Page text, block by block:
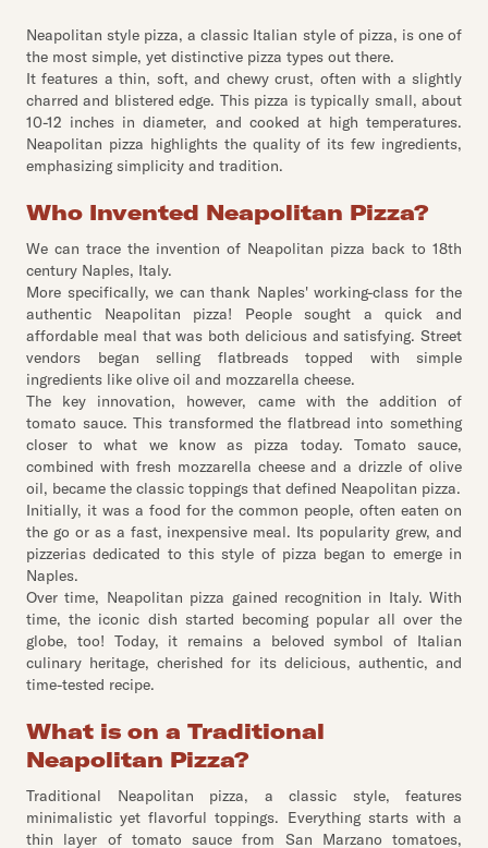
Neapolitan style pizza, a classic Italian style of pizza, is one of
the most simple, yet distinctive pizza types out there.
It features a thin, soft, and chewy crust, often with a slightly
charred and blistered edge. This pizza is typically small, about
10-12 inches in diameter, and cooked at high temperatures.
Neapolitan pizza highlights the quality of its few ingredients,
emphasizing simplicity and tradition.
Who Invented Neapolitan Pizza?
We can trace the invention of Neapolitan pizza back to 18th
century Naples, Italy.
More specifically, we can thank Naples' working-class for the
authentic Neapolitan pizza! People sought a quick and
affordable meal that was both delicious and satisfying. Street
vendors began selling flatbreads topped with simple
ingredients like olive oil and mozzarella cheese.
The key innovation, however, came with the addition of
tomato sauce. This transformed the flatbread into something
closer to what we know as pizza today. Tomato sauce,
combined with fresh mozzarella cheese and a drizzle of olive
oil, became the classic toppings that defined Neapolitan pizza.
Initially, it was a food for the common people, often eaten on
the go or as a fast, inexpensive meal. Its popularity grew, and
pizzerias dedicated to this style of pizza began to emerge in
Naples.
Over time, Neapolitan pizza gained recognition in Italy. With
time, the iconic dish started becoming popular all over the
globe, too! Today, it remains a beloved symbol of Italian
culinary heritage, cherished for its delicious, authentic, and
time-tested recipe.
What is on a Traditional
Neapolitan Pizza?
Traditional Neapolitan pizza, a classic style, features
minimalistic yet flavorful toppings. Everything starts with a
thin layer of tomato sauce from San Marzano tomatoes,